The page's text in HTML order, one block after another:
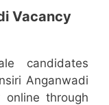
Vacancy
candidates
Anganwadi
through